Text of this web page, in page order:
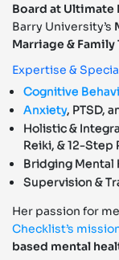
Board at Ultimate
Barry University’s
Marriage &
Expertise &
Cognitive
Anxiety, PTSD,
Holistic &
Reiki, & 12-Step
Bridging Mental
Supervision &
Her passion for
Checklist’s
based mental